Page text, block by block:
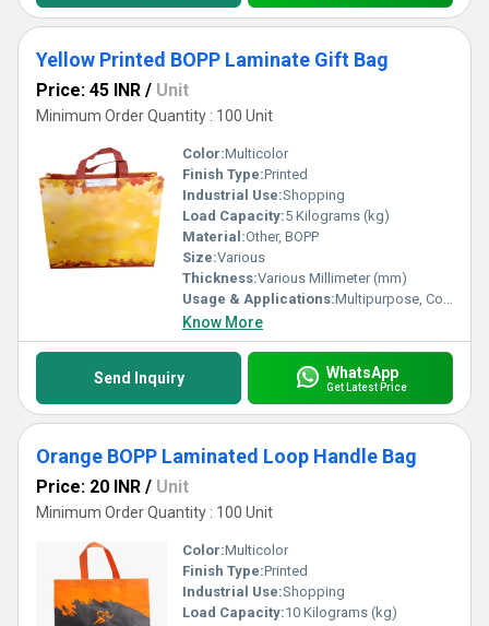
Yellow Printed BOPP Laminate Gift Bag
Price: 45 INR / Unit
Minimum Order Quantity : 100 Unit
Color:Multicolor
Finish Type:Printed
Industrial Use:Shopping
Load Capacity:5 Kilograms (kg)
Material:Other, BOPP
Size:Various
Thickness:Various Millimeter (mm)
Usage & Applications:Multipurpose, Commercial, Etc
Know More
Send Inquiry WhatsApp
Get Latest Price
Orange BOPP Laminated Loop Handle Bag
Price: 20 INR / Unit
Minimum Order Quantity : 100 Unit
Color:Multicolor
Finish Type:Printed
Industrial Use:Shopping
Load Capacity:10 Kilograms (kg)